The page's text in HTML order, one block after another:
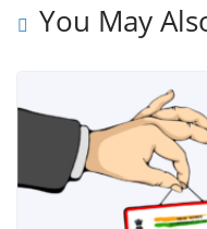
You May